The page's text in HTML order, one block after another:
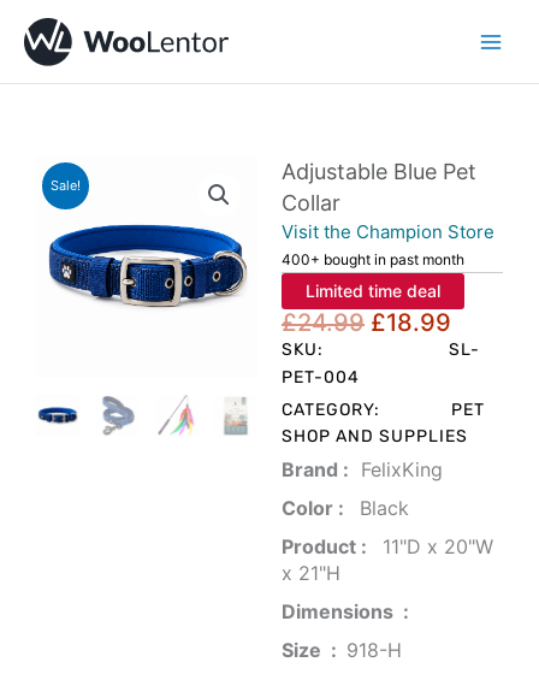
content
Sale!
Adjustable Blue Pet
Collar
Visit the Champion Store
400+ bought in past month
Limited time deal
£24.99 Original
£24.99.
£18.99
price
SKU:
SL-
PET-004
CATEGORY:
PET
SHOP AND SUPPLIES
Brand‏ : ‎ FelixKing
Color‏ : ‎
‎ Black
Product‏ : ‎
‎ 11"D x 20"W
x 21"H
Dimensions ‏ : ‎
Size ‏ : ‎ ‎‎918-H‎